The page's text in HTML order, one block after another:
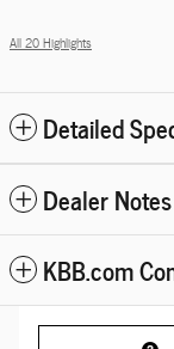
All 20 Highlights
Detailed
Dealer Notes
KBB.com